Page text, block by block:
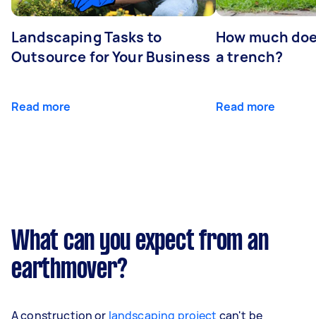
Landscaping Tasks to
Outsource for Your Business
Read more
How much
a trench?
Read more
What can you expect from an
earthmover?
A construction or landscaping project can't be